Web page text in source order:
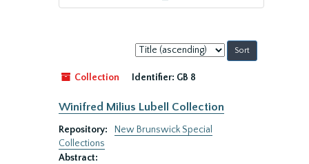
Sort
by:
Collection
Identifier: GB 8
Winifred Milius Lubell Collection
Repository:
New Brunswick Special
Collections
Abstract: